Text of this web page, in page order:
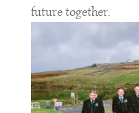
future together.